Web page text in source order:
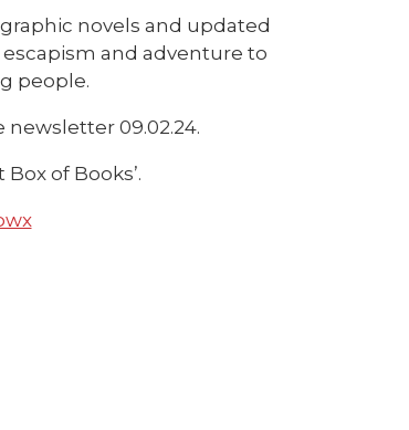
novels and updated
and adventure to
people.
09.02.24.
of Books’.